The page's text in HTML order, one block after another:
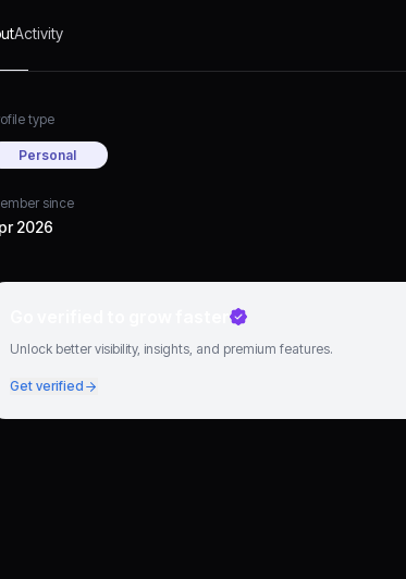
Activity
type
Personal
since
2026
Unlock better visibility, insights, and premium features.
Get verified